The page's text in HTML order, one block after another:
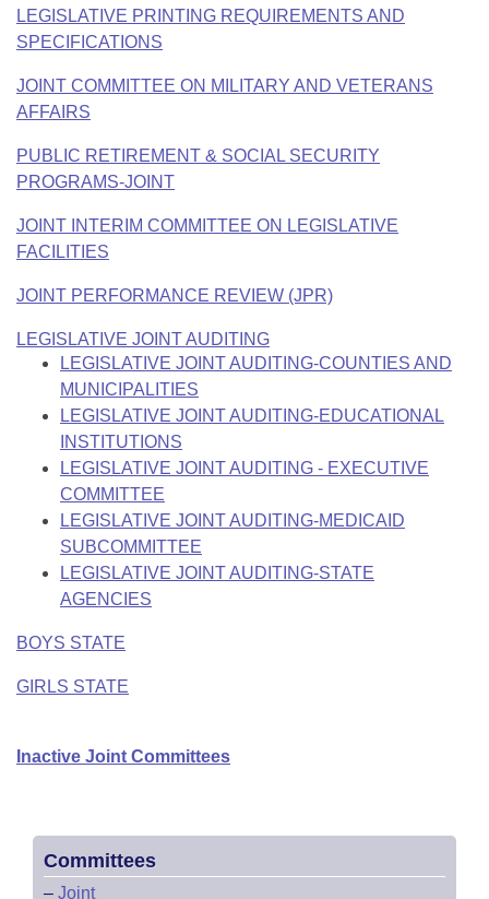
LEGISLATIVE PRINTING REQUIREMENTS AND
SPECIFICATIONS
JOINT COMMITTEE ON MILITARY AND VETERANS
AFFAIRS
PUBLIC RETIREMENT & SOCIAL SECURITY
PROGRAMS-JOINT
JOINT INTERIM COMMITTEE ON LEGISLATIVE
FACILITIES
JOINT PERFORMANCE REVIEW (JPR)
LEGISLATIVE JOINT AUDITING
LEGISLATIVE JOINT AUDITING-COUNTIES AND
MUNICIPALITIES
LEGISLATIVE JOINT AUDITING-EDUCATIONAL
INSTITUTIONS
LEGISLATIVE JOINT AUDITING - EXECUTIVE
COMMITTEE
LEGISLATIVE JOINT AUDITING-MEDICAID
SUBCOMMITTEE
LEGISLATIVE JOINT AUDITING-STATE
AGENCIES
BOYS STATE
GIRLS STATE
Inactive Joint Committees
Committees
– Joint